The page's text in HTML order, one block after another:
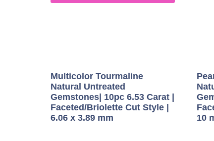
Multicolor Tourmaline
Natural Untreated
Gemstones| 10pc 6.53 Carat |
Faceted/Briolette Cut Style |
6.06 x 3.89 mm
10